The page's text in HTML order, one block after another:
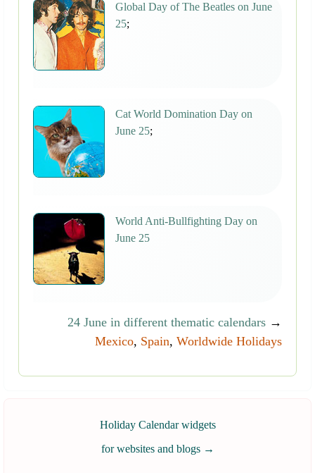
Global Day of The Beatles on June
25;
Cat World Domination Day on
June 25;
World Anti-Bullfighting Day on
June 25
24 June in different thematic calendars →
Mexico, Spain, Worldwide Holidays
Holiday Calendar widgets
for websites and blogs →